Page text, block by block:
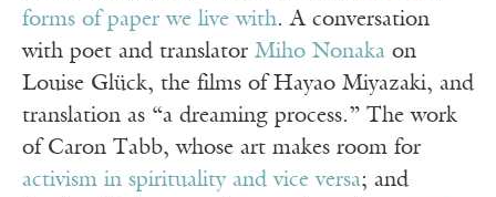
forms of paper we live with. A conversation
with poet and translator Miho Nonaka on
Louise Glück, the films of Hayao Miyazaki, and
translation as “a dreaming process.” The work
of Caron Tabb, whose art makes room for
activism in spirituality and vice versa; and